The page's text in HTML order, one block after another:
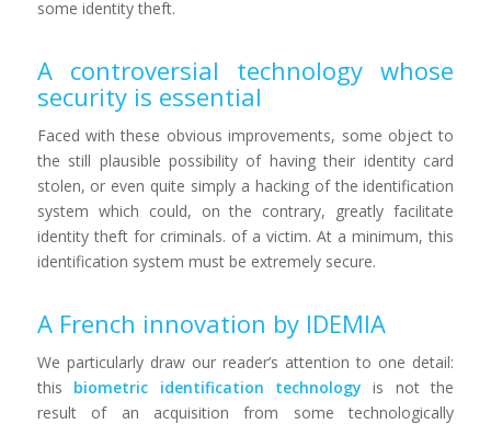
some identity theft.
A controversial technology whose
security is essential
Faced with these obvious improvements, some object to
the still plausible possibility of having their identity card
stolen, or even quite simply a hacking of the identification
system which could, on the contrary, greatly facilitate
identity theft for criminals. of a victim. At a minimum, this
identification system must be extremely secure.
A French innovation by IDEMIA
We particularly draw our reader’s attention to one detail:
this biometric identification technology is not the
result of an acquisition from some technologically